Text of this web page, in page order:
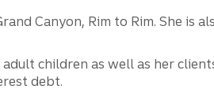
Canyon, Rim to Rim. She is
children as well as her
debt.